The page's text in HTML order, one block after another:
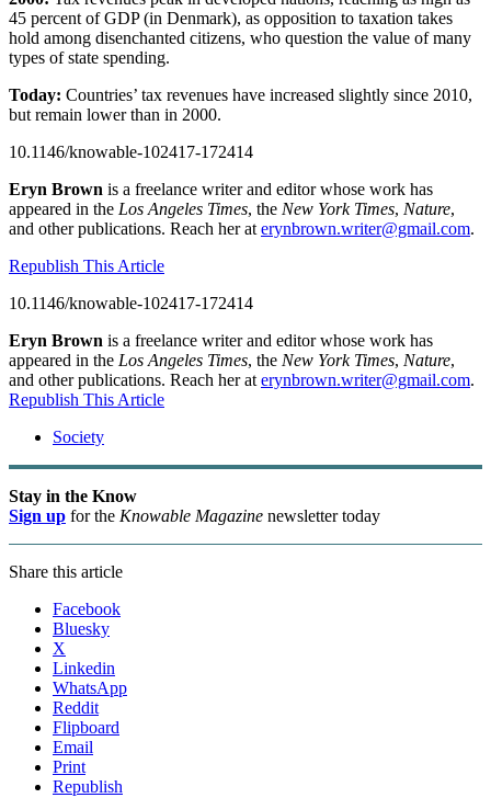
45 percent of GDP (in Denmark), as opposition to taxation takes
hold among disenchanted citizens, who question the value of many
types of state spending.
Today: Countries’ tax revenues have increased slightly since 2010,
but remain lower than in 2000.
10.1146/knowable-102417-172414
Eryn Brown is a freelance writer and editor whose work has
appeared in the Los Angeles Times, the New York Times, Nature,
and other publications. Reach her aterynbrown.writer@gmail.com.
Republish This Article
10.1146/knowable-102417-172414
Eryn Brown is a freelance writer and editor whose work has
appeared in the Los Angeles Times, the New York Times, Nature,
and other publications. Reach her aterynbrown.writer@gmail.com.
Republish This Article
Society
Stay in the Know
Sign up for the Knowable Magazine newsletter today
Share this article
Facebook
Bluesky
X
Linkedin
WhatsApp
Reddit
Flipboard
Email
Print
Republish